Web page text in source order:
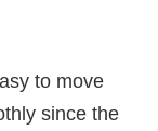
to move
since the